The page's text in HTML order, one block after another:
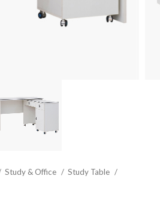
Study & Office
Study Table